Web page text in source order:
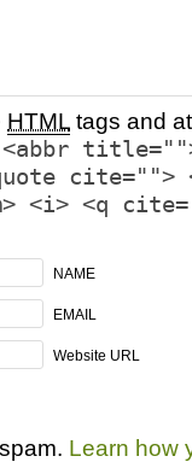
HTML tags and
title="">
cite="">
<i> <q
NAME
EMAIL
Website URL
Learn how